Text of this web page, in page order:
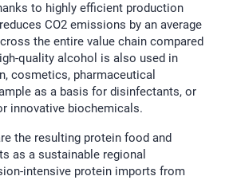
to highly efficient production
CO2 emissions by an average
the entire value chain compared
quality alcohol is also used in
cosmetics, pharmaceutical
as a basis for disinfectants, or
innovative biochemicals.
the resulting protein food and
as a sustainable regional
intensive protein imports from